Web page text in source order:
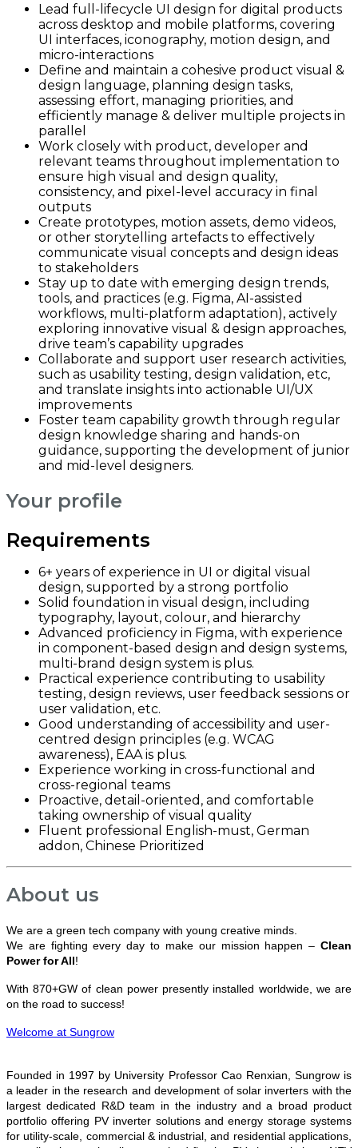
Lead full-lifecycle UI design for digital products
across desktop and mobile platforms, covering
UI interfaces, iconography, motion design, and
micro-interactions
Define and maintain a cohesive product visual &
design language, planning design tasks,
assessing effort, managing priorities, and
efficiently manage & deliver multiple projects in
parallel
Work closely with product, developer and
relevant teams throughout implementation to
ensure high visual and design quality,
consistency, and pixel-level accuracy in final
outputs
Create prototypes, motion assets, demo videos,
or other storytelling artefacts to effectively
communicate visual concepts and design ideas
to stakeholders
Stay up to date with emerging design trends,
tools, and practices (e.g. Figma, AI-assisted
workflows, multi-platform adaptation), actively
exploring innovative visual & design approaches,
drive team’s capability upgrades
Collaborate and support user research activities,
such as usability testing, design validation, etc,
and translate insights into actionable UI/UX
improvements
Foster team capability growth through regular
design knowledge sharing and hands-on
guidance, supporting the development of junior
and mid-level designers.
Your profile
Requirements
6+ years of experience in UI or digital visual
design, supported by a strong portfolio
Solid foundation in visual design, including
typography, layout, colour, and hierarchy
Advanced proficiency in Figma, with experience
in component-based design and design systems,
multi-brand design system is plus.
Practical experience contributing to usability
testing, design reviews, user feedback sessions or
user validation, etc.
Good understanding of accessibility and user-
centred design principles (e.g. WCAG
awareness), EAA is plus.
Experience working in cross-functional and
cross-regional teams
Proactive, detail-oriented, and comfortable
taking ownership of visual quality
Fluent professional English-must, German
addon, Chinese Prioritized
About us
We are a green tech company with young creative minds.
We are fighting every day to make our mission happen – Clean
Power for All!
With 870+GW of clean power presently installed worldwide, we are
on the road to success!
Welcome at Sungrow
Founded in 1997 by University Professor Cao Renxian, Sungrow is
a leader in the research and development of solar inverters with the
largest dedicated R&D team in the industry and a broad product
portfolio offering PV inverter solutions and energy storage systems
for utility-scale, commercial & industrial, and residential applications,